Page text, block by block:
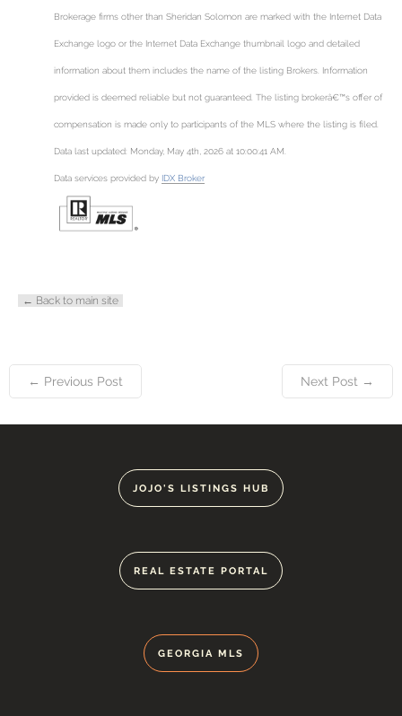
Brokerage firms other than Sheridan Solomon are marked with the Internet Data
Exchange logo or the Internet Data Exchange thumbnail logo and detailed
information about them includes the name of the listing Brokers. Information
provided is deemed reliable but not guaranteed. The listing brokerâ€™s offer of
compensation is made only to participants of the MLS where the listing is filed.
Data last updated: Monday, May 4th, 2026 at 10:00:41 AM.
Data services provided by IDX Broker
← Back to main site
← Previous Post Next Post →
JOJO'S LISTINGS HUB
REAL ESTATE PORTAL
GEORGIA MLS